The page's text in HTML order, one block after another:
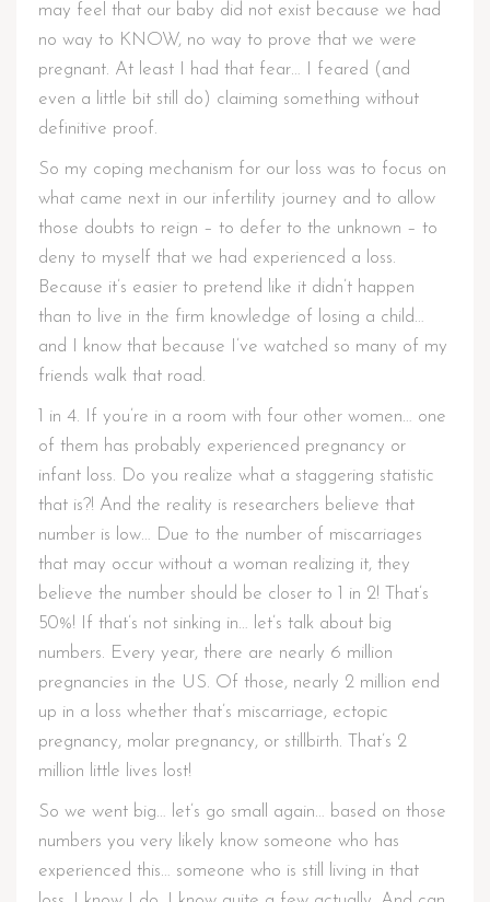
may feel that our baby did not exist because we had
no way to KNOW, no way to prove that we were
pregnant. At least I had that fear… I feared (and
even a little bit still do) claiming something without
definitive proof.
So my coping mechanism for our loss was to focus on
what came next in our infertility journey and to allow
those doubts to reign – to defer to the unknown – to
deny to myself that we had experienced a loss.
Because it’s easier to pretend like it didn’t happen
than to live in the firm knowledge of losing a child…
and I know that because I’ve watched so many of my
friends walk that road.
1 in 4. If you’re in a room with four other women… one
of them has probably experienced pregnancy or
infant loss. Do you realize what a staggering statistic
that is?! And the reality is researchers believe that
number is low… Due to the number of miscarriages
that may occur without a woman realizing it, they
believe the number should be closer to 1 in 2! That’s
50%! If that’s not sinking in… let’s talk about big
numbers. Every year, there are nearly 6 million
pregnancies in the US. Of those, nearly 2 million end
up in a loss whether that’s miscarriage, ectopic
pregnancy, molar pregnancy, or stillbirth. That’s 2
million little lives lost!
So we went big… let’s go small again… based on those
numbers you very likely know someone who has
experienced this… someone who is still living in that